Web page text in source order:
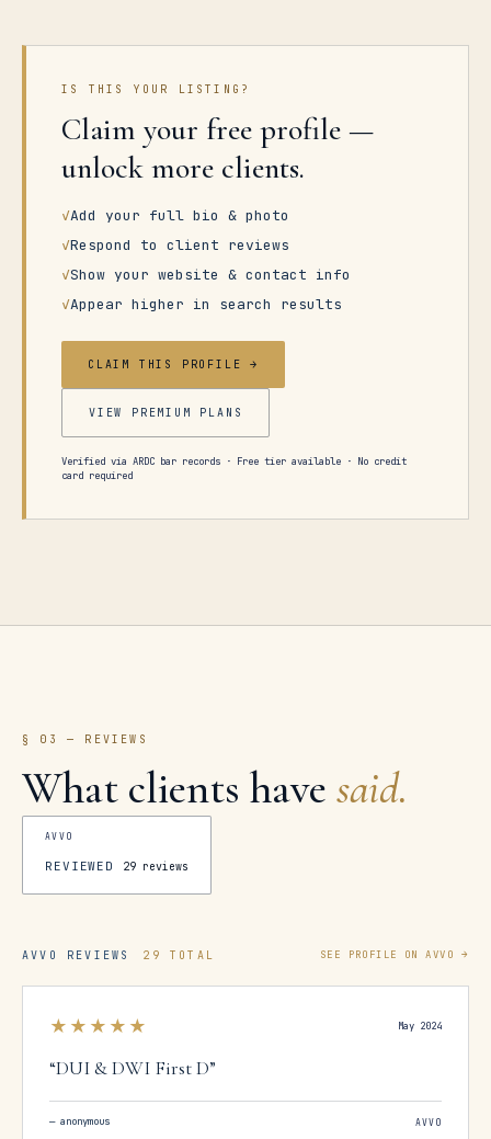
IS THIS YOUR LISTING?
Claim your free profile —
unlock more clients.
✓Add your full bio & photo
✓Respond to client reviews
✓Show your website & contact info
✓Appear higher in search results
CLAIM THIS PROFILE →
VIEW PREMIUM PLANS
Verified via ARDC bar records · Free tier available · No credit
card required
§ 03 — REVIEWS
What clients have said.
AVVO
REVIEWED 29 reviews
AVVO REVIEWS 29 TOTAL SEE PROFILE ON AVVO →
★★★★★ May 2024
“DUI & DWI First D”
— anonymous AVVO